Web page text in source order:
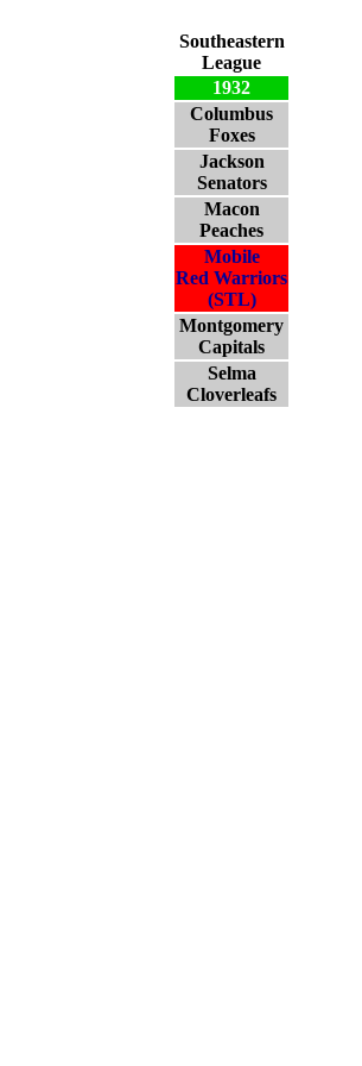
Southeastern
League
1932
Columbus
Foxes
Jackson
Senators
Macon
Peaches
Mobile
Red Warriors
(STL)
Montgomery
Capitals
Selma
Cloverleafs